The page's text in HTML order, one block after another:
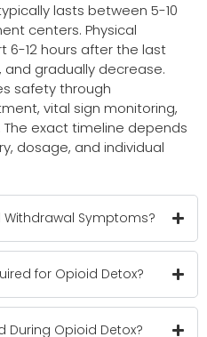
lasts between 5-10
centers. Physical
6-12 hours after the last
and gradually decrease.
safety through
vital sign monitoring,
exact timeline depends
dosage, and individual
Symptoms?
for Opioid Detox?
During Opioid Detox?